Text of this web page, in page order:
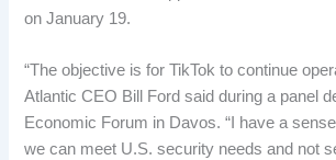
on January 19.
“The objective is for TikTok to continue
Atlantic CEO Bill Ford said during a panel
Economic Forum in Davos. “I have a
we can meet U.S. security needs and not